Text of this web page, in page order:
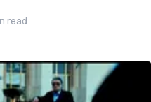
read